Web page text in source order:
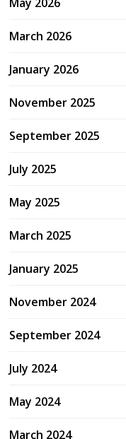
March 2026
January 2026
November 2025
September 2025
July 2025
May 2025
March 2025
January 2025
November 2024
September 2024
July 2024
May 2024
March 2024